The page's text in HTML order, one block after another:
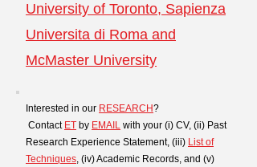
University of Toronto, Sapienza
Universita di Roma and
McMaster University
Interested in our RESEARCH?
Contact ET by EMAIL with your (i) CV, (ii) Past
Research Experience Statement, (iii) List of
Techniques, (iv) Academic Records, and (v)